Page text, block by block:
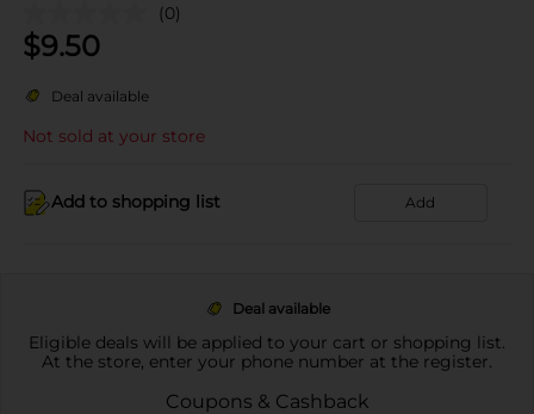
(0)
$9.50
Deal available
Not sold at your store
Add to shopping list Add
Deal available
Eligible deals will be applied to your cart or shopping list.
At the store, enter your phone number at the register.
Coupons & Cashback